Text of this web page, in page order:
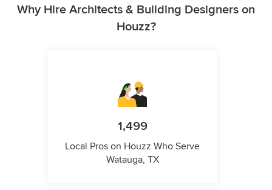
Why Hire Architects & Building Designers on
Houzz?
1,499
Local Pros on Houzz Who Serve
Watauga, TX